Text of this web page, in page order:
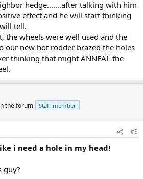
hedge.......after talking with him
effect and he will start thinking
tell.
the wheels were well used and the
our new hot rodder brazed the holes
thinking that might ANNEAL the
the forum Staff member
#3
i need a hole in my head!
guy?